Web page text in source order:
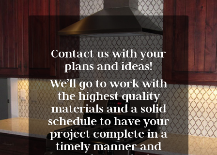
Contact us with your
plans and ideas!
We’ll go to work with
the highest quality
materials and a solid
schedule to have your
project complete in a
timely manner and